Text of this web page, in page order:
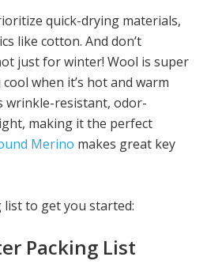
quick-drying materials,
like cotton. And don’t
just for winter! Wool is super
when it’s hot and warm
wrinkle-resistant, odor-
making it the perfect
Merino makes great key
list to get you started:
Packing List